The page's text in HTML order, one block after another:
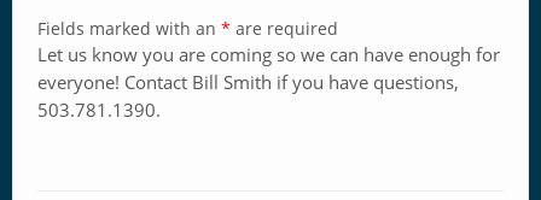
Connections
Resources
Fields marked with an * are required
Let us know you are coming so we can have enough for
everyone! Contact Bill Smith if you have questions,
503.781.1390.